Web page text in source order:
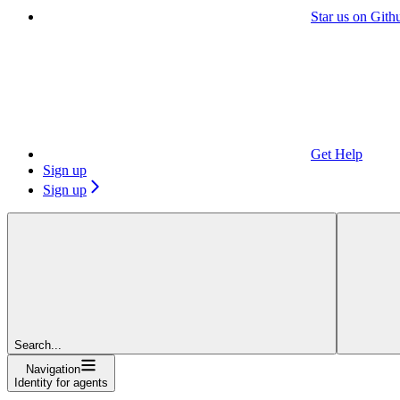
Star us on
Get Help
Sign up
Sign up
Search...
Navigation
Identity for agents